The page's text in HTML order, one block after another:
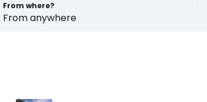
From where?
From anywhere